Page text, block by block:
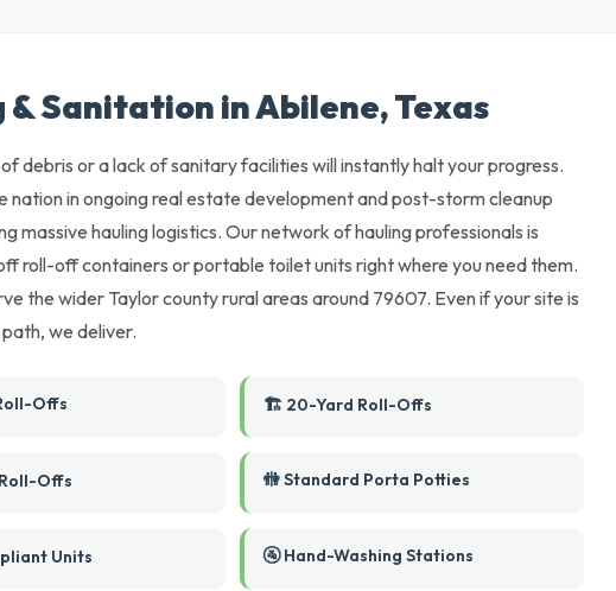
& Sanitation in Abilene, Texas
debris or a lack of sanitary facilities will instantly halt your progress.
nation in ongoing real estate development and post-storm cleanup
massive hauling logistics. Our network of hauling professionals is
roll-off containers or portable toilet units right where you need them.
the wider Taylor county rural areas around 79607. Even if your site is
we deliver.
Offs 🏗️ 20-Yard Roll-Offs
Offs 🚻 Standard Porta Potties
Units 🚰 Hand-Washing Stations